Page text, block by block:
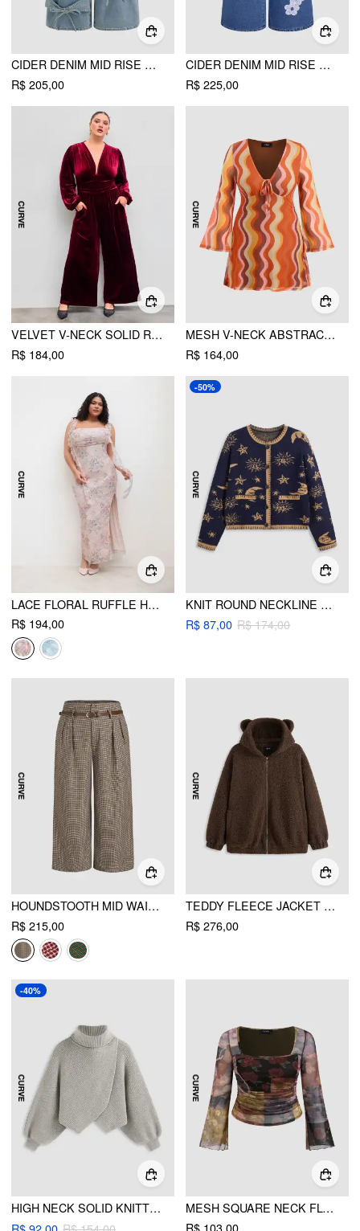
CIDER DENIM MID RISE SOLID BOWKNOT POCKET WIDE LEG JEANS CURVE & PLUS
R$ 205,00
CIDER DENIM MID RISE FLORAL APPLIQUES WIDE LEG JEANS CURVE & PLUS
R$ 225,00
VELVET V-NECK SOLID RUCHED POCKET WIDE LEG JUMPSUIT CURVE & PLUS
R$ 184,00
MESH V-NECK ABSTRACT WAVE KNOTTED MINI DRESS CURVE & PLUS
R$ 164,00
LACE FLORAL RUFFLE HEM SPLIT MAXI DRESS CURVE & PLUS
R$ 194,00
-50%
KNIT ROUND NECKLINE STAR SUN MOON CONTRASTING BINDING LONG SLEEVE CARDIGAN CURVE & PLUS
R$ 87,00 R$ 174,00
HOUNDSTOOTH MID WAIST BELTED WIDE LEG TROUSERS CURVE & PLUS
R$ 215,00
TEDDY FLEECE JACKET WITH HOOD CURVE & PLUS
R$ 276,00
-40%
HIGH NECK SOLID KNITTED LONG SLEEVE CROP SWEATER CURVE & PLUS
MESH SQUARE NECK FLORAL PATCHY LETTUCE TRIM RUCHED LONG SLEEVE TOP CURVE & PLUS
R$ 103,00